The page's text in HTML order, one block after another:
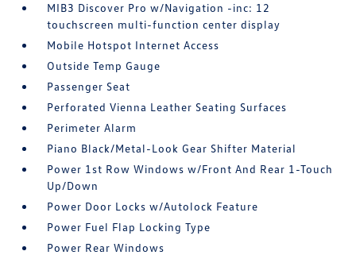
MIB3 Discover Pro w/Navigation -inc: 12
touchscreen multi-function center display
Mobile Hotspot Internet Access
Outside Temp Gauge
Passenger Seat
Perforated Vienna Leather Seating Surfaces
Perimeter Alarm
Piano Black/Metal-Look Gear Shifter Material
Power 1st Row Windows w/Front And Rear 1-Touch
Up/Down
Power Door Locks w/Autolock Feature
Power Fuel Flap Locking Type
Power Rear Windows